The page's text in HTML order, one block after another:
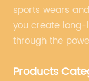
sports wears
you create
through the
Products